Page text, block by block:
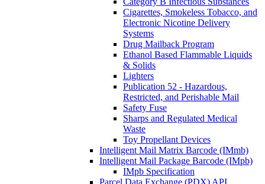
Cigarettes, Smokeless Tobacco, and
Electronic Nicotine Delivery
Systems
Drug Mailback Program
Ethanol Based Flammable Liquids
& Solids
Lighters
Publication 52 - Hazardous,
Restricted, and Perishable Mail
Safety Fuse
Sharps and Regulated Medical
Waste
Toy Propellant Devices
Intelligent Mail Matrix Barcode (IMmb)
Intelligent Mail Package Barcode (IMpb)
IMpb Specification